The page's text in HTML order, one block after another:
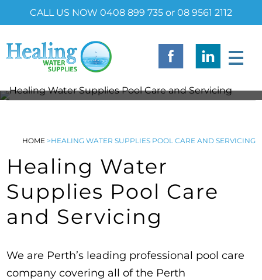
CALL US NOW 0408 899 735 or 08 9561 2112
HOME >HEALING WATER SUPPLIES POOL CARE AND SERVICING
Healing Water
Supplies Pool Care
and Servicing
We are Perth’s leading professional pool care
company covering all of the Perth